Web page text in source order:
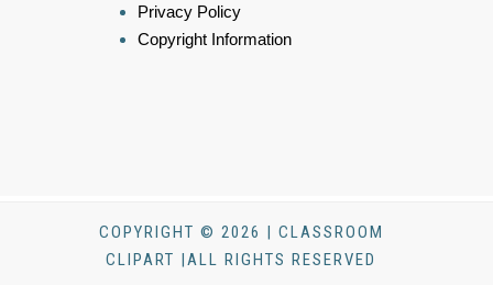
Privacy Policy
Copyright Information
COPYRIGHT © 2026 | CLASSROOM
CLIPART |ALL RIGHTS RESERVED